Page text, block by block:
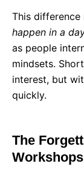
This
happen in a
as people
mindsets.
interest, but
quickly.
The